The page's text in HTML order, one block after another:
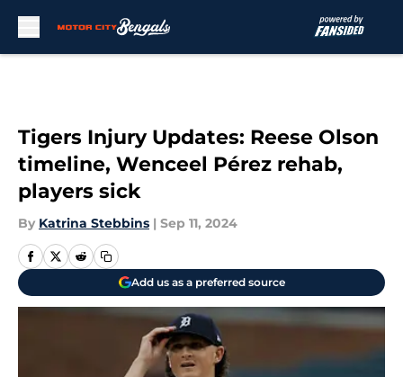
Tigers Injury Updates: Reese Olson
timeline, Wenceel Pérez rehab,
players sick
By Katrina Stebbins | Sep 11, 2024
Add us as a preferred source